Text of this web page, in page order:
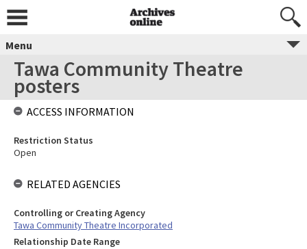
Menu
Tawa Community Theatre
posters
ACCESS INFORMATION
Restriction Status
Open
RELATED AGENCIES
Controlling or Creating Agency
Tawa Community Theatre Incorporated
Relationship Date Range